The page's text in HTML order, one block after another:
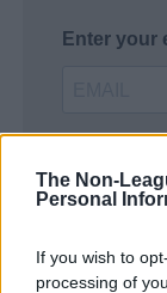
The Non-
Personal
If you wish to
processing of
Enter your
SUBMIT